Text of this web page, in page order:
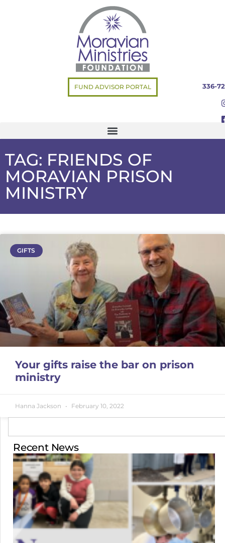
FUND ADVISOR PORTAL 336-
TAG: FRIENDS OF
MORAVIAN PRISON
MINISTRY
GIFTS
Your gifts raise the bar on prison
ministry
Hanna Jackson February 10, 2022
Recent News